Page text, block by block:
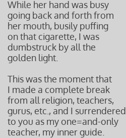
While her hand was busy
going back and forth from
her mouth, busily puffing
on that cigarette, I was
dumbstruck by all the
golden light.
This was the moment that
I made a complete break
from all religion, teachers,
gurus, etc., and I surrendered
to you as my one=and-only
teacher, my inner guide.